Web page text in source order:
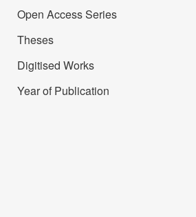
Open Access Series
Theses
Digitised Works
Year of Publication